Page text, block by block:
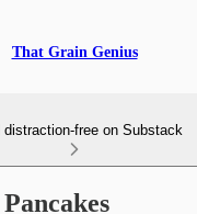
That Grain Genius
distraction-free on Substack